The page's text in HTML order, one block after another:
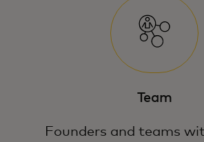
Team
Founders and teams